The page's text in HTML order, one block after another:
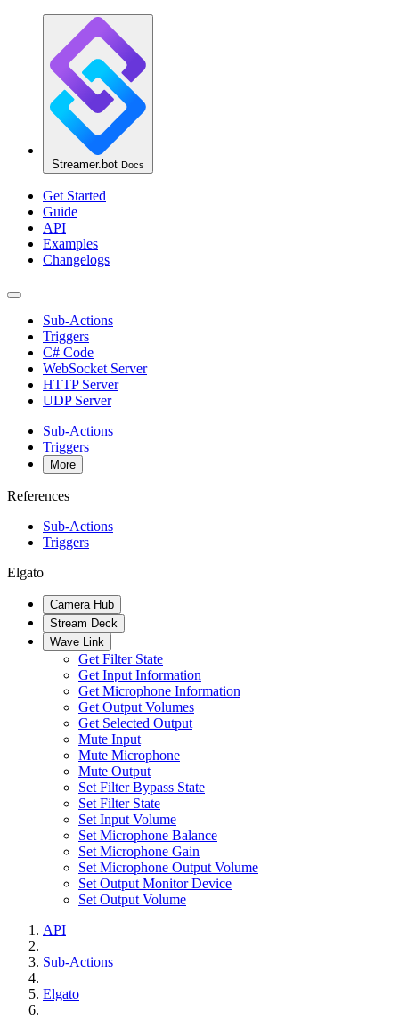
Streamer.bot Docs
Get Started
Guide
API
Examples
Changelogs
Sub-Actions
Triggers
C# Code
WebSocket Server
HTTP Server
UDP Server
Sub-Actions
Triggers
More
References
Sub-Actions
Triggers
Elgato
Camera Hub
Stream Deck
Wave Link
Get Filter State
Get Input Information
Get Microphone Information
Get Output Volumes
Get Selected Output
Mute Input
Mute Microphone
Mute Output
Set Filter Bypass State
Set Filter State
Set Input Volume
Set Microphone Balance
Set Microphone Gain
Set Microphone Output Volume
Set Output Monitor Device
Set Output Volume
API
Sub-Actions
Elgato